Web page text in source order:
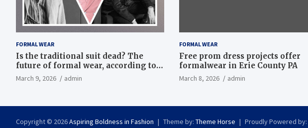
FORMAL WEAR
Is the traditional suit dead? The
future of formal wear, according to
Savile Row’s elite tailors
March 9, 2026 admin
FORMAL WEAR
Free prom dress projects offer
formalwear in Erie County PA
March 8, 2026 admin
Copyright © 2026Aspiring Boldness in Fashion Theme by: Theme Horse Proudly Powered by: